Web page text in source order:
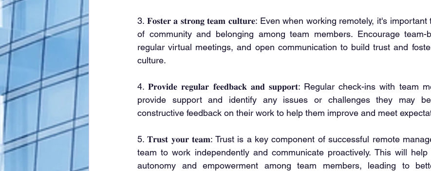
3. 𝐅𝐨𝐬𝐭𝐞𝐫 𝐚 𝐬𝐭𝐫𝐨𝐧𝐠 𝐭𝐞𝐚𝐦 𝐜𝐮𝐥𝐭𝐮𝐫𝐞: Even when working remotely, it's
of community and belonging among team members. Encourage team-
regular virtual meetings, and open communication to build trust and
culture.
4. 𝐏𝐫𝐨𝐯𝐢𝐝𝐞 𝐫𝐞𝐠𝐮𝐥𝐚𝐫 𝐟𝐞𝐞𝐝𝐛𝐚𝐜𝐤 𝐚𝐧𝐝 𝐬𝐮𝐩𝐩𝐨𝐫𝐭: Regular check-ins with team
provide support and identify any issues or challenges they may
constructive feedback on their work to help them improve and meet
5. 𝐓𝐫𝐮𝐬𝐭 𝐲𝐨𝐮𝐫 𝐭𝐞𝐚𝐦: Trust is a key component of successful remote
team to work independently and communicate proactively. This will
autonomy and empowerment among team members, leading to